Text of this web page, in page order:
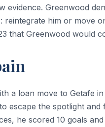
evidence. Greenwood
reintegrate him or move
that Greenwood would
a loan move to Getafe
escape the spotlight
he scored 10 goals